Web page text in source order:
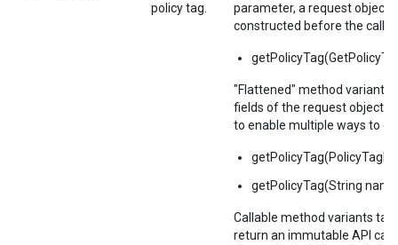
policy tag.
parameter, a request object,
constructed before the call.
"Flattened" method variants
fields of the request object
to enable multiple ways to
getPolicyTag(String
Callable method variants
return an immutable API